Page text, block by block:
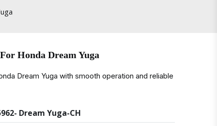
Honda Dream Yuga
Dream Yuga with smooth operation and reliable
Dream Yuga-CH